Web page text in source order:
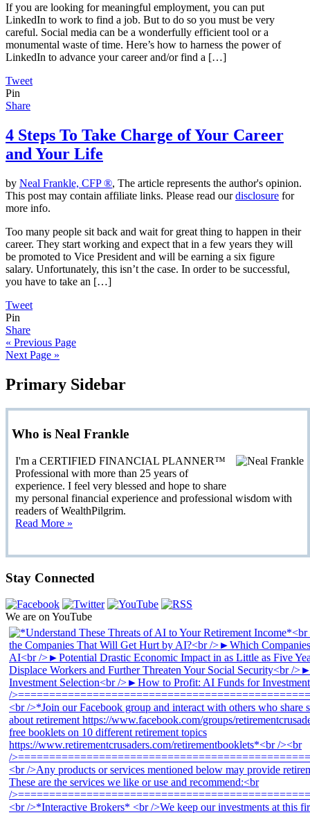
If you are looking for meaningful employment, you can put
LinkedIn to work to find a job. But to do so you must be very
careful. Social media can be a wonderfully efficient tool or a
monumental waste of time. Here’s how to harness the power of
LinkedIn to advance your career and/or find a […]
Tweet
Pin
Share
4 Steps To Take Charge of Your Career
and Your Life
by Neal Frankle, CFP ®, The article represents the author's opinion.
This post may contain affiliate links. Please read ourdisclosure for
more info.
Too many people sit back and wait for great thing to happen in their
career. They start working and expect that in a few years they will
be promoted to Vice President and will be earning a six figure
salary. Unfortunately, this isn’t the case. In order to be successful,
you have to take an […]
Tweet
Pin
Share
« Previous Page
Next Page »
Primary Sidebar
Who is Neal Frankle
I'm a CERTIFIED FINANCIAL PLANNER™
Professional with more than 25 years of
experience. I feel very blessed and hope to share
my personal financial experience and professional wisdom with
readers of WealthPilgrim.
Read More »
Stay Connected
We are on YouTube